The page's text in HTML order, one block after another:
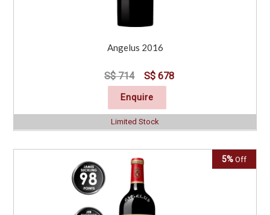
Angelus 2016
S$ 714 S$ 678
Enquire
Limited Stock
5% Off